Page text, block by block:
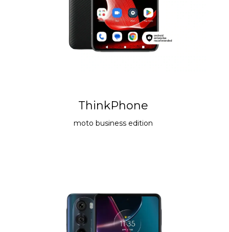
ThinkPhone
moto business edition